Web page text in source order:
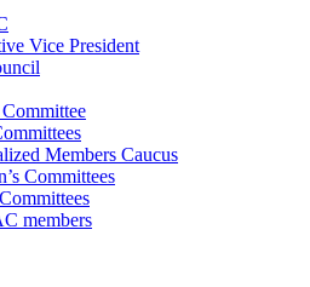
Vice President
Members Caucus
Committees
members